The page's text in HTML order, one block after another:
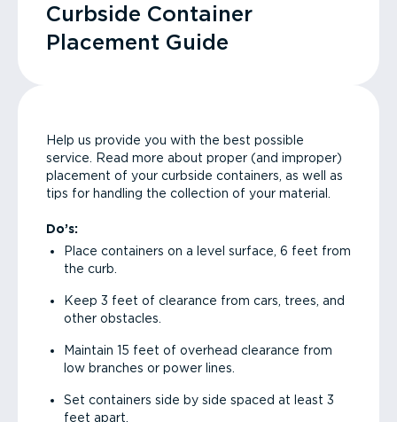
Curbside Container
Placement Guide
Help us provide you with the best possible
service. Read more about proper (and improper)
placement of your curbside containers, as well as
tips for handling the collection of your material.
Do’s:
Place containers on a level surface, 6 feet from
the curb.
Keep 3 feet of clearance from cars, trees, and
other obstacles.
Maintain 15 feet of overhead clearance from
low branches or power lines.
Set containers side by side spaced at least 3
feet apart.